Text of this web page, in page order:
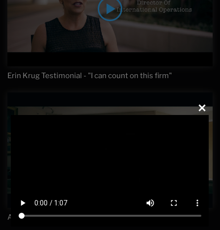
Erin Krug Testimonial - "I can count on this firm"
Avoiding White Collar and Sex Crime Cases Being Filed